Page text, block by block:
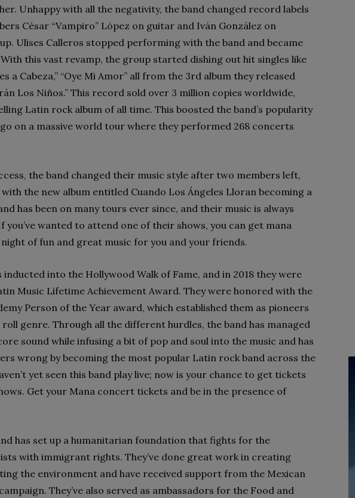
Unhappy with all the negativity, the band changed record labels
César “Vampiro” López on guitar and Iván González on
Ulises Calleros stopped performing with the band and became
this vast revamp, the group started dishing out hit singles like
a Cabeza,” “Oye Mi Amor” all from the 3rd album they released
Los Niños.” This record sold over 3 million copies worldwide,
Latin rock album of all time. This boosted the band’s popularity
on a massive world tour where they performed 268 concerts
the band changed their music style after two members left,
the new album entitled Cuando Los Ángeles Lloran becoming a
has been on many tours ever since, and their music is always
wanted to attend one of their shows, you can get mana
of fun and great music for you and your friends.
inducted into the Hollywood Walk of Fame, and in 2018 they were
Music Lifetime Achievement Award. They were honored with the
Person of the Year award, which established them as pioneers
genre. Through all the different hurdles, the band has managed
sound while infusing a bit of pop and soul into the music and has
wrong by becoming the most popular Latin rock band across the
yet seen this band play live; now is your chance to get tickets
Get your Mana concert tickets and be in the presence of
has set up a humanitarian foundation that fights for the
with immigrant rights. They’ve done great work in creating
the environment and have received support from the Mexican
They’ve also served as ambassadors for the Food and